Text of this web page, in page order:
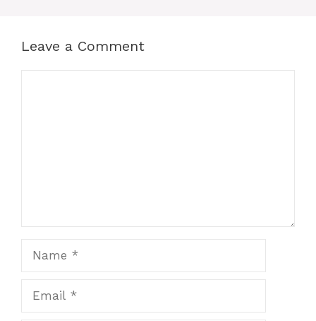
Leave a Comment